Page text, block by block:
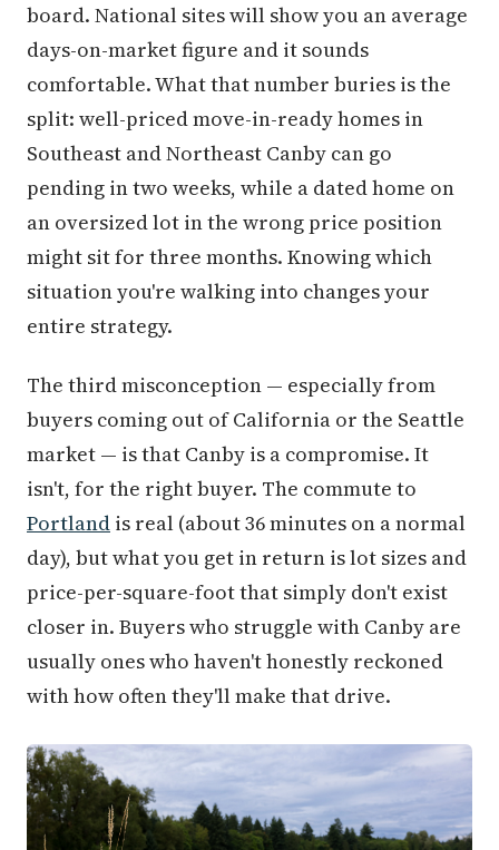
board. National sites will show you an average
days-on-market figure and it sounds
comfortable. What that number buries is the
split: well-priced move-in-ready homes in
Southeast and Northeast Canby can go
pending in two weeks, while a dated home on
an oversized lot in the wrong price position
might sit for three months. Knowing which
situation you're walking into changes your
entire strategy.
The third misconception — especially from
buyers coming out of California or the Seattle
market — is that Canby is a compromise. It
isn't, for the right buyer. The commute to
Portland is real (about 36 minutes on a normal
day), but what you get in return is lot sizes and
price-per-square-foot that simply don't exist
closer in. Buyers who struggle with Canby are
usually ones who haven't honestly reckoned
with how often they'll make that drive.